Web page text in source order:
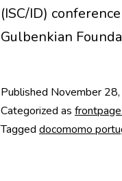
(ISC/ID)
Gulbenkian
Published November
Categorized as
Tagged docomomo